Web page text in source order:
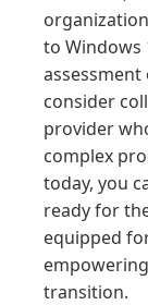
to Windows
consider
provider
complex
today, you
ready for
equipped
transition.